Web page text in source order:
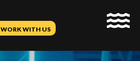
WORK WITH US